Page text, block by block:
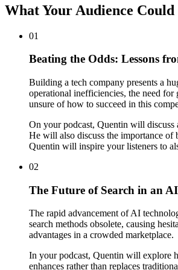
What Your Audience
01
Beating the Odds: Lessons
Building a tech company presents a
operational inefficiencies, the need for
unsure of how to succeed in this
On your podcast, Quentin will discuss
He will also discuss the importance
Quentin will inspire your listeners to
02
The Future of Search in an
The rapid advancement of AI
search methods obsolete, causing
advantages in a crowded marketplace.
In your podcast, Quentin will explore
enhances rather than replaces